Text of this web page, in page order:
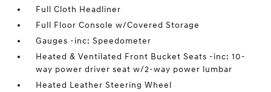
Full Cloth Headliner
Full Floor Console w/Covered Storage
Gauges -inc: Speedometer
Heated & Ventilated Front Bucket Seats -inc: 10-
way power driver seat w/2-way power lumbar
Heated Leather Steering Wheel